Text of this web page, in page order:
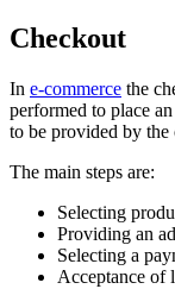
Checkout
In e-commerce the
performed to place
to be provided by the
The main steps are:
Selecting
Providing an
Selecting a
Acceptance of